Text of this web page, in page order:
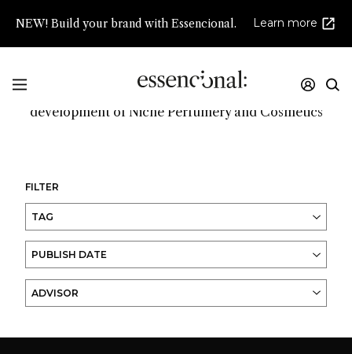
NEW! Build your brand with Essencional. Learn more
Promoting innovation and high creativity in the
development of Niche Perfumery and Cosmetics
FILTER
TAG
PUBLISH DATE
ADVISOR